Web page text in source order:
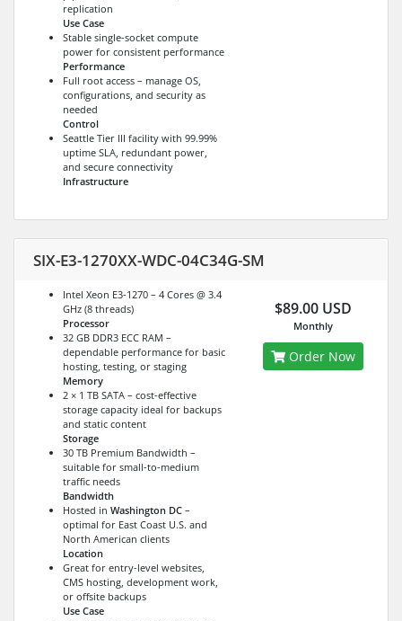
replication
Use Case
Stable single-socket compute
power for consistent performance
Performance
Full root access – manage OS,
configurations, and security as
needed
Control
Seattle Tier III facility with 99.99%
uptime SLA, redundant power,
and secure connectivity
Infrastructure
SIX-E3-1270XX-WDC-04C34G-SM
Intel Xeon E3-1270 – 4 Cores @ 3.4
GHz (8 threads)
Processor
32 GB DDR3 ECC RAM –
dependable performance for basic
hosting, testing, or staging
Memory
2 × 1 TB SATA – cost-effective
storage capacity ideal for backups
and static content
Storage
30 TB Premium Bandwidth –
suitable for small-to-medium
traffic needs
Bandwidth
Hosted in Washington DC –
optimal for East Coast U.S. and
North American clients
Location
Great for entry-level websites,
CMS hosting, development work,
or offsite backups
Use Case
$89.00 USD
Monthly
Order Now